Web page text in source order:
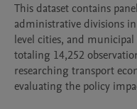
This dataset contains
administrative divisions
level cities, and
totaling 14,252
researching transport
evaluating the policy